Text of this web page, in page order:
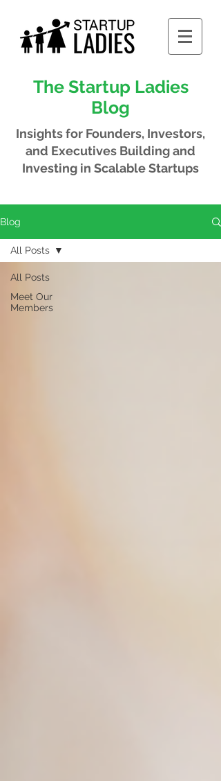
The Startup Ladies
Blog
Insights for Founders, Investors,
and Executives Building and
Investing in Scalable Startups
Blog
All Posts
Meet Our
Members
All Posts